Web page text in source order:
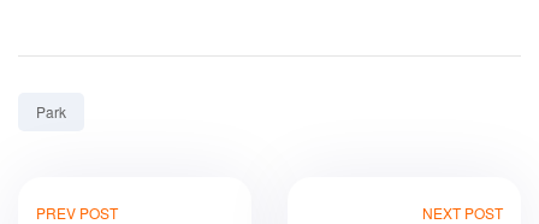
Tag:
Park
PREV POST NEXT POST